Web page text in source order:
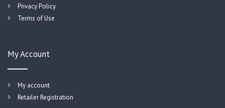
Privacy Policy
Terms of Use
My Account
My account
Retailer Registration